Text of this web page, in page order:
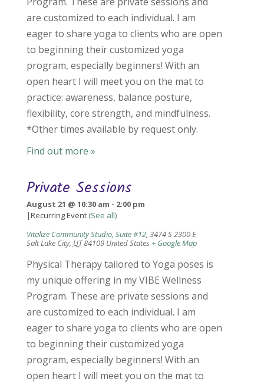
are customized to each individual. I am
eager to share yoga to clients who are open
to beginning their customized yoga
program, especially beginners! With an
open heart I will meet you on the mat to
practice: awareness, balance posture,
flexibility, core strength, and mindfulness.
*Other times available by request only.
Find out more »
Private Sessions
August 21 @ 10:30 am - 2:00 pm
|Recurring Event (See all)
Vitalize Community Studio, Suite #12, 3474 S 2300 E
Salt Lake City, UT84109 United States + Google Map
Physical Therapy tailored to Yoga poses is
my unique offering in my VIBE Wellness
Program. These are private sessions and
are customized to each individual. I am
eager to share yoga to clients who are open
to beginning their customized yoga
program, especially beginners! With an
open heart I will meet you on the mat to